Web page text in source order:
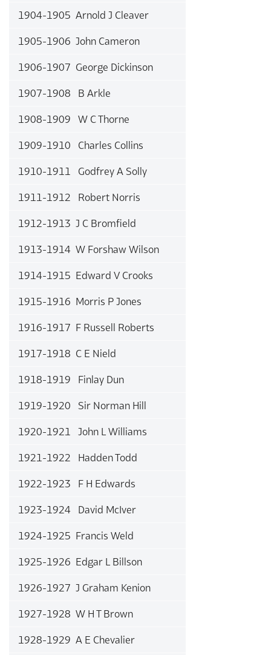
1904-1905 Arnold J Cleaver
1905-1906 John Cameron
1906-1907 George Dickinson
1907-1908 B Arkle
1908-1909 W C Thorne
1909-1910 Charles Collins
1910-1911 Godfrey A Solly
1911-1912 Robert Norris
1912-1913 J C Bromfield
1913-1914 W Forshaw Wilson
1914-1915 Edward V Crooks
1915-1916 Morris P Jones
1916-1917 F Russell Roberts
1917-1918 C E Nield
1918-1919 Finlay Dun
1919-1920 Sir Norman Hill
1920-1921 John L Williams
1921-1922 Hadden Todd
1922-1923 F H Edwards
1923-1924 David McIver
1924-1925 Francis Weld
1925-1926 Edgar L Billson
1926-1927 J Graham Kenion
1927-1928 W H T Brown
1928-1929 A E Chevalier